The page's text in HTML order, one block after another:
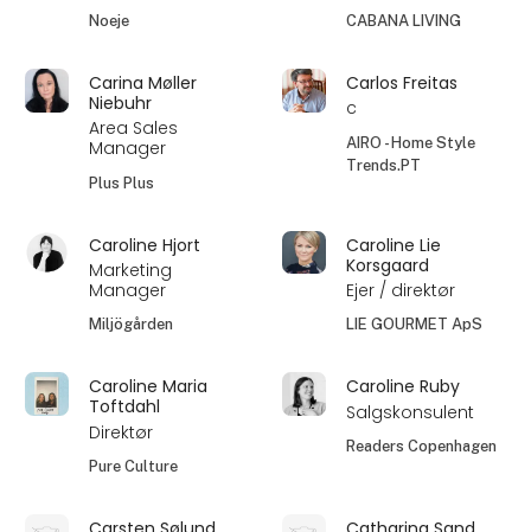
Noeje CABANA LIVING
Carina Møller
Niebuhr
Area Sales
Manager
Plus Plus
Carlos Freitas
c
AIRO - Home Style
Trends.PT
Caroline Hjort
Marketing
Manager
Miljögården
Caroline Lie
Korsgaard
Ejer / direktør
LIE GOURMET ApS
Caroline Maria
Toftdahl
Direktør
Pure Culture
Caroline Ruby
Salgskonsulent
Readers Copenhagen